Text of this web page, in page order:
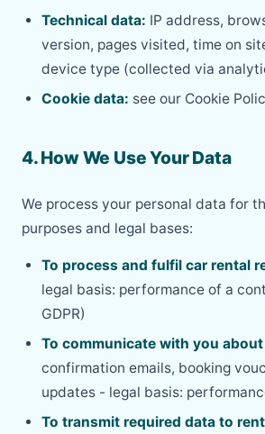
Technical data: IP address,
version, pages visited, time on
device type (collected via
Cookie data: see our Cookie
4. How We Use Your Data
We process your personal data for
purposes and legal bases:
To process and fulfil car rental
legal basis: performance of a
GDPR)
To communicate with you
confirmation emails, booking
updates - legal basis:
To transmit required data to